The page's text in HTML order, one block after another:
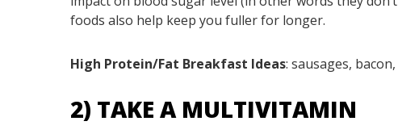
foods also help keep you fuller for longer.
High Protein/Fat Breakfast Ideas: sausages,
2) TAKE A MULTIVITAMIN